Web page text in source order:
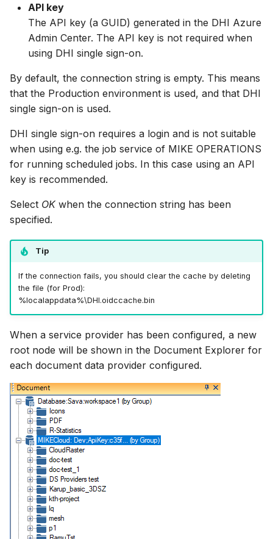
API key
The API key (a GUID) generated in the DHI Azure
Admin Center. The API key is not required when
using DHI single sign-on.
By default, the connection string is empty. This means
that the Production environment is used, and that DHI
single sign-on is used.
DHI single sign-on requires a login and is not suitable
when using e.g. the job service of MIKE OPERATIONS
for running scheduled jobs. In this case using an API
key is recommended.
Select OKwhen the connection string has been
specified.
Tip
If the connection fails, you should clear the cache by deleting
the file (for Prod):
%localappdata%\DHI.oidccache.bin
When a service provider has been configured, a new
root node will be shown in the Document Explorer for
each document data provider configured.